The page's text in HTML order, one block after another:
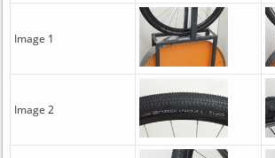
Image 1
Image 2